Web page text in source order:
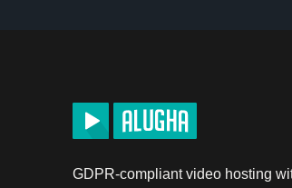
GDPR-compliant video hosting